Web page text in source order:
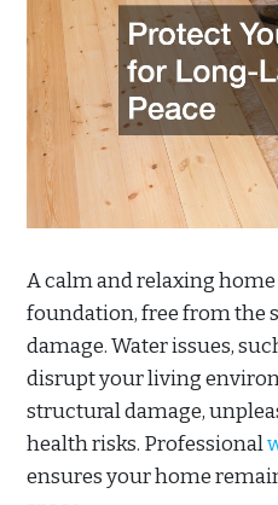
A calm and relaxing
foundation, free from the
damage. Water issues,
disrupt your living
structural damage,
health risks. Professional
ensures your home